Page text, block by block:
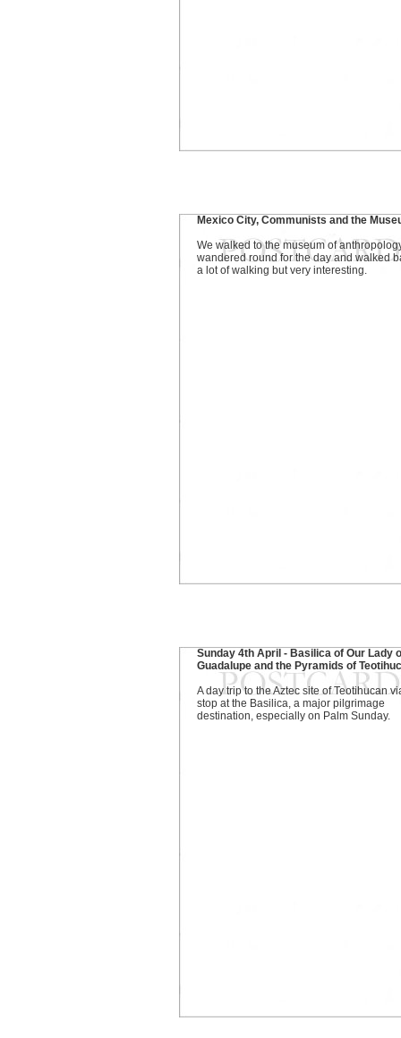
Mexico City, Communists and the
We walked to the museum of
wandered round for the day and walked
a lot of walking but very interesting.
Sunday 4th April - Basilica of Our Lady
Guadalupe and the Pyramids of
A day trip to the Aztec site of Teotihucan
stop at the Basilica, a major pilgrimage
destination, especially on Palm Sunday.